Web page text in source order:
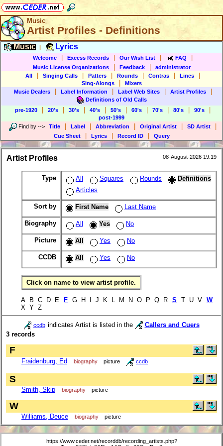
Music
Artist Profiles - Definitions
Music Lyrics
Welcome Excess Records Our Wish List FAQ
Music License Organizations Feedback
administrator
All
Singing Calls Patters Rounds Contras Lines
Sing-Alongs
Mixers
Music Dealers
Label Information Label Web Sites Artist Profiles
Definitions of Old Calls
pre-1920
20's 30's 40's 50's 60's 70's 80's 90's
post-1999
Find by --> Title Label Abbreviation Original Artist SD Artist
Cue Sheet Lyrics Record ID Query
Artist Profiles 08-August-2026 19:19
Type All Squares Rounds
Definitions
Articles
Sort by First Name Last Name
Biography All Yes No
Picture All Yes No
CCDB All Yes No
Click on name to view artist profile.
A B C D E F G H I J K L M N O P Q R S T U V W
X Y Z
ccdb indicates Artist is listed in the
Callers and Cuers
3 records
F
Fraidenburg, Ed biography picture ccdb
S
Smith, Skip biography picture
W
Williams, Deuce biography picture
https://www.ceder.net/recorddb/recording_artists.php?